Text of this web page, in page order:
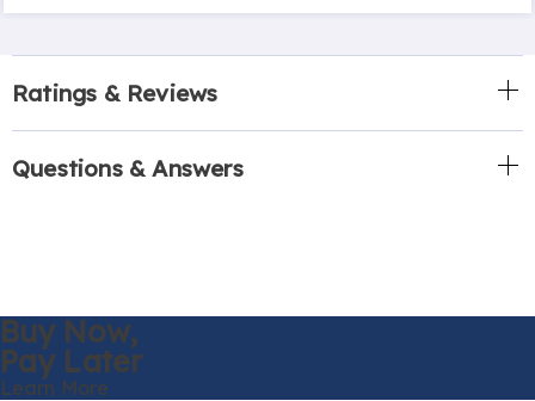
Ratings & Reviews
Questions & Answers
Buy Now,
Pay Later
Learn More